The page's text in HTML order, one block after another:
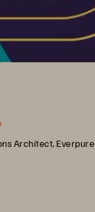
Architect, Everpure